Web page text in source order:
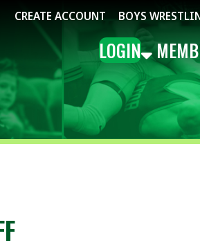
CREATE ACCOUNT BOYS WRESTLING
LOGIN